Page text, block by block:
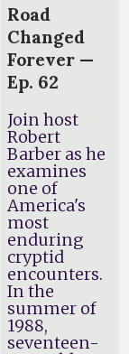
Road
Changed
Forever —
Ep. 62
Join host
Robert
Barber as he
examines
one of
America's
most
enduring
cryptid
encounters.
In the
summer of
1988,
seventeen-